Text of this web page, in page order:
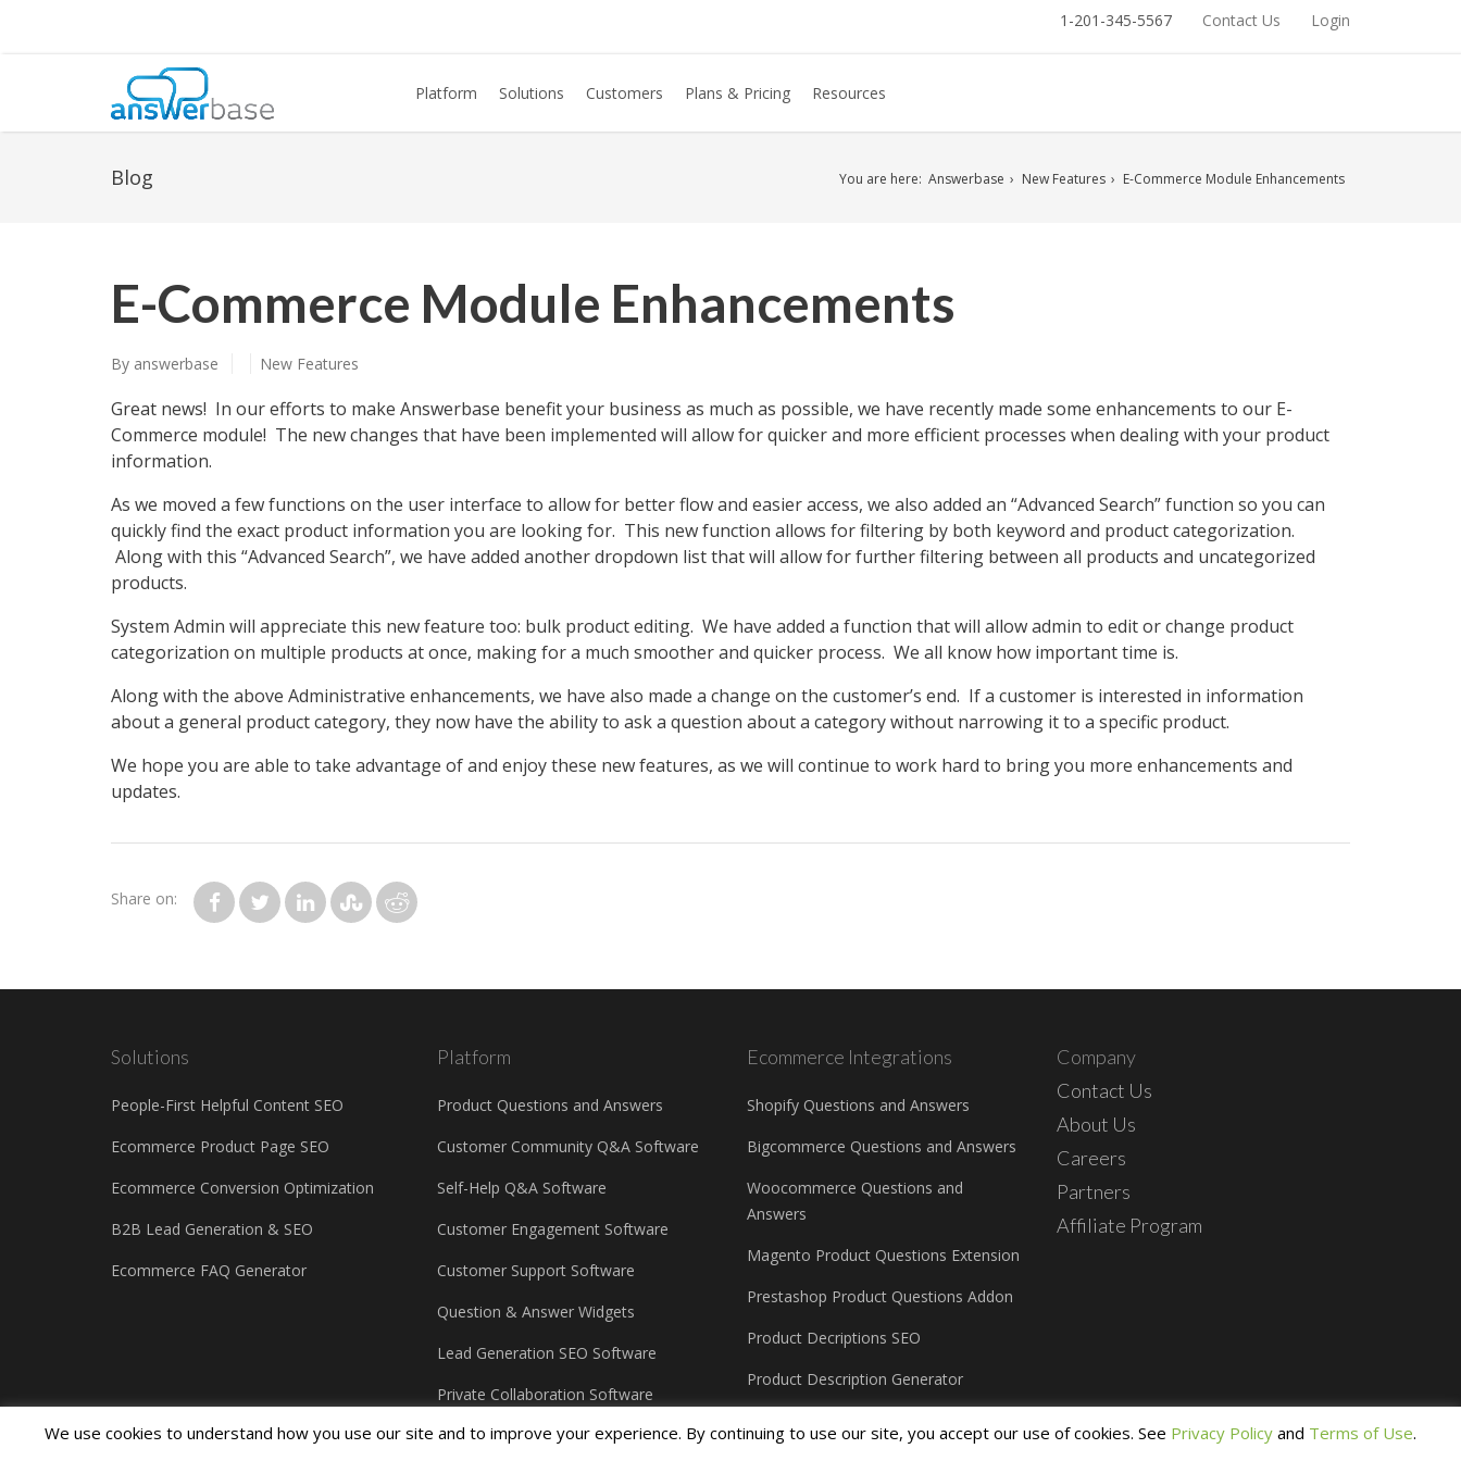
1-201-345-5567 Contact Us Login
Platform Solutions Customers Plans & Pricing Resources
Blog You are here: Answerbase New Features E-Commerce Module Enhancements
E-Commerce Module Enhancements
By answerbase New Features
Great news! In our efforts to make Answerbase benefit your business as much as possible, we have recently made some enhancements to our E-
Commerce module! The new changes that have been implemented will allow for quicker and more efficient processes when dealing with your product
information.
As we moved a few functions on the user interface to allow for better flow and easier access, we also added an “Advanced Search” function so you can
quickly find the exact product information you are looking for. This new function allows for filtering by both keyword and product categorization.
Along with this “Advanced Search”, we have added another dropdown list that will allow for further filtering between all products and uncategorized
products.
System Admin will appreciate this new feature too: bulk product editing. We have added a function that will allow admin to edit or change product
categorization on multiple products at once, making for a much smoother and quicker process. We all know how important time is.
Along with the above Administrative enhancements, we have also made a change on the customer’s end. If a customer is interested in information
about a general product category, they now have the ability to ask a question about a category without narrowing it to a specific product.
We hope you are able to take advantage of and enjoy these new features, as we will continue to work hard to bring you more enhancements and
updates.
Share on:
Solutions
People-First Helpful Content SEO
Ecommerce Product Page SEO
Ecommerce Conversion Optimization
B2B Lead Generation & SEO
Ecommerce FAQ Generator
Platform
Product Questions and Answers
Customer Community Q&A Software
Self-Help Q&A Software
Customer Engagement Software
Customer Support Software
Question & Answer Widgets
Lead Generation SEO Software
Private Collaboration Software
Ecommerce Integrations
Shopify Questions and Answers
Bigcommerce Questions and Answers
Woocommerce Questions and
Answers
Magento Product Questions Extension
Prestashop Product Questions Addon
Product Decriptions SEO
Product Description Generator
Company
Contact Us
About Us
Careers
Partners
Affiliate Program
We use cookies to understand how you use our site and to improve your experience. By continuing to use our site, you accept our use of cookies. See Privacy Policy and Terms of Use.